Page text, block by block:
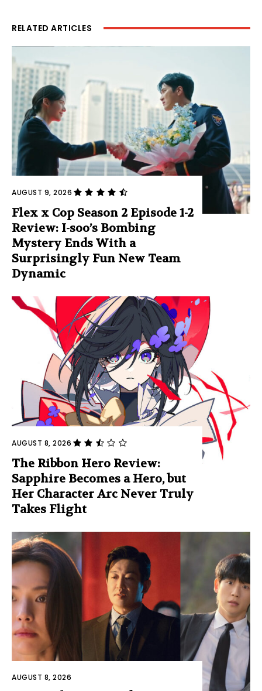
RELATED ARTICLES
AUGUST 9, 2026
Flex x Cop Season 2 Episode 1-2
Review: I-soo’s Bombing
Mystery Ends With a
Surprisingly Fun New Team
Dynamic
AUGUST 8, 2026
The Ribbon Hero Review:
Sapphire Becomes a Hero, but
Her Character Arc Never Truly
Takes Flight
AUGUST 8, 2026